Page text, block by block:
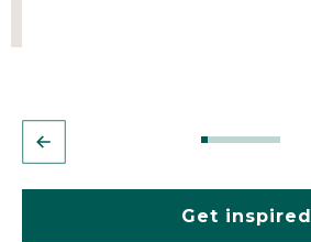
Get inspired